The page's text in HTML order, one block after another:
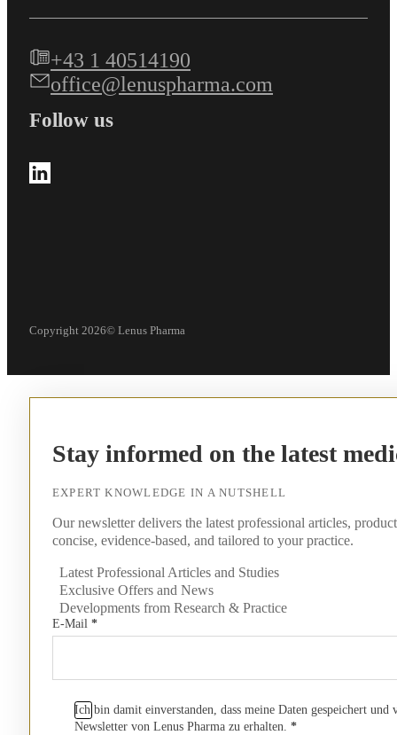
+43 1 40514190
office@lenuspharma.com
Follow us
Follow us on LinkedIn
Copyright 2026© Lenus Pharma
Stay informed on the latest
EXPERT KNOWLEDGE IN A NUTSHELL
Our newsletter delivers the latest professional articles,
concise, evidence-based, and tailored to your practice.
Latest Professional Articles and Studies
Exclusive Offers and News
Developments from Research & Practice
E-Mail *
Ich bin damit einverstanden, dass meine Daten gespeichert und
Newsletter von Lenus Pharma zu erhalten. *